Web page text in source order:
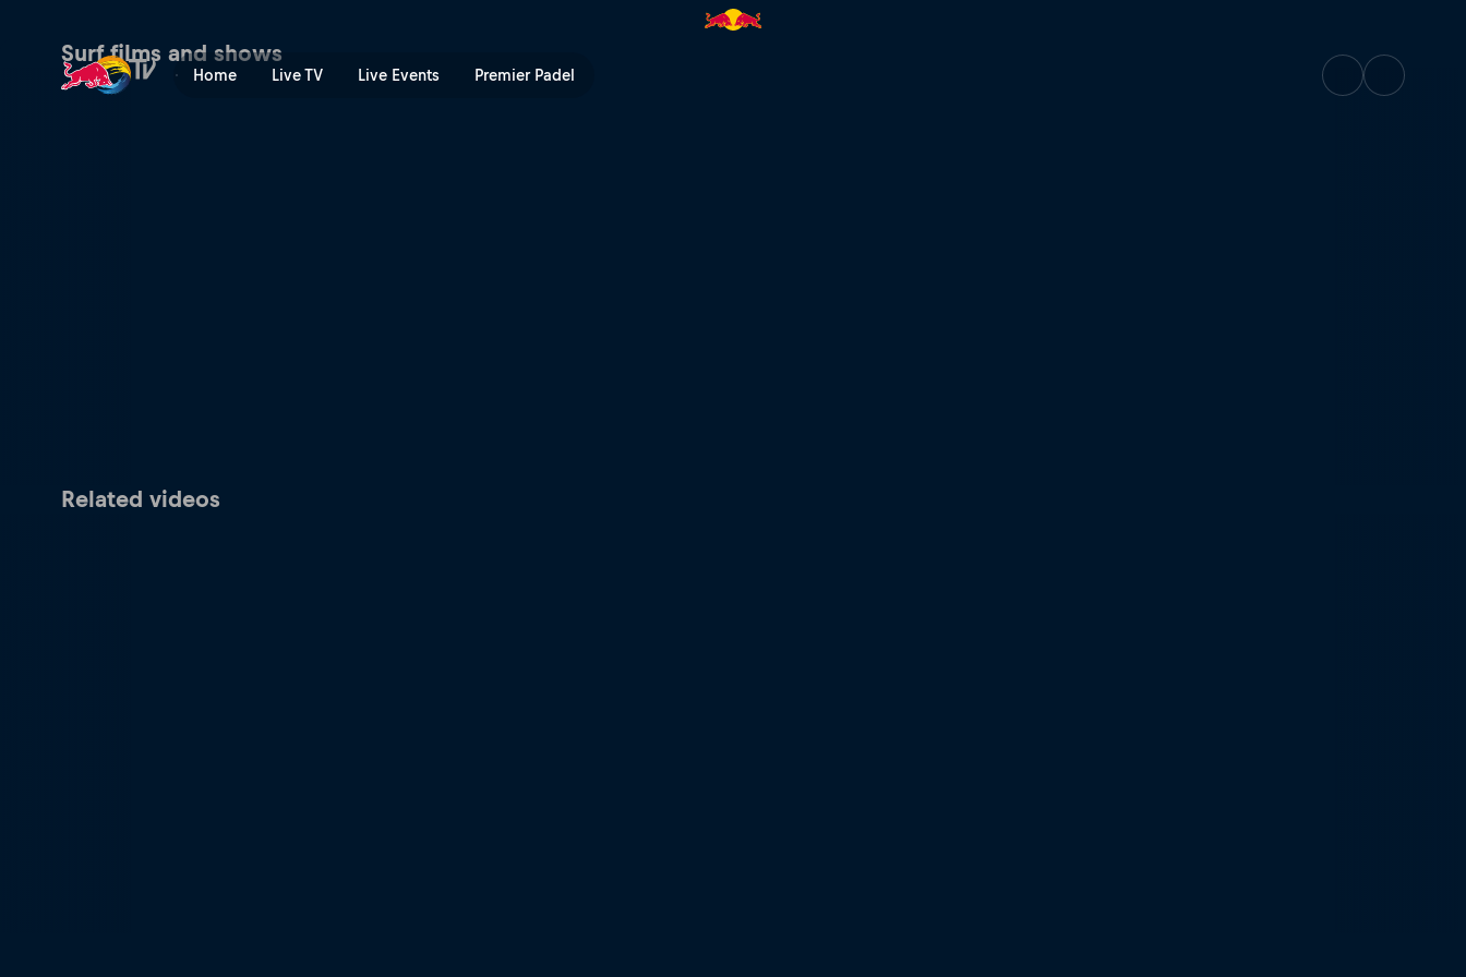
Home Live TV Live Events Premier Padel
Surf films and shows
Related videos